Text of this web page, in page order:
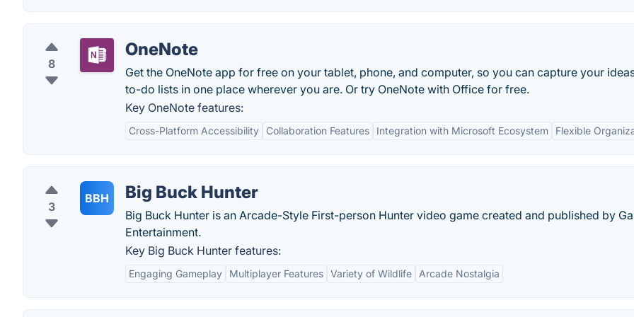
8
OneNote
Get the OneNote app for free on your tablet, phone, and computer, so you can capture your
to-do lists in one place wherever you are. Or try OneNote with Office for free.
Key OneNote features:
Cross-Platform Accessibility Collaboration Features Integration with Microsoft Ecosystem Flexible
3
BBH Big Buck Hunter
Big Buck Hunter is an Arcade-Style First-person Hunter video game created and published by
Entertainment.
Key Big Buck Hunter features:
Engaging Gameplay Multiplayer Features Variety of Wildlife Arcade Nostalgia